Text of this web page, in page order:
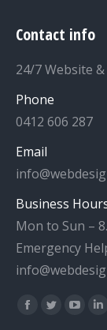
Contact info
24/7 Website
Phone
0412 606 287
Email
Business
Mon to Sun –
Emergency
Find us on:
Facebook
Twitter